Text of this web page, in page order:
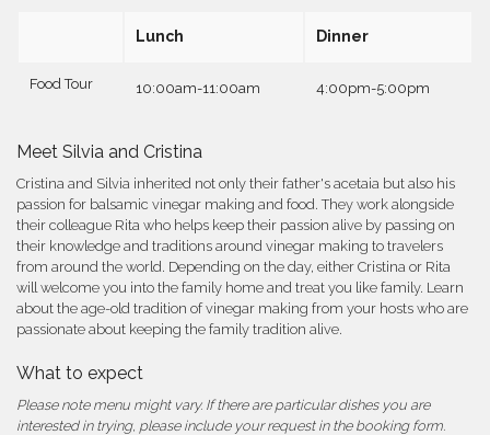
Lunch Dinner
Food Tour 10:00am-11:00am 4:00pm-5:00pm
Meet Silvia and Cristina
Cristina and Silvia inherited not only their father's acetaia but also his
passion for balsamic vinegar making and food. They work alongside
their colleague Rita who helps keep their passion alive by passing on
their knowledge and traditions around vinegar making to travelers
from around the world. Depending on the day, either Cristina or Rita
will welcome you into the family home and treat you like family. Learn
about the age-old tradition of vinegar making from your hosts who are
passionate about keeping the family tradition alive.
What to expect
Please note menu might vary. If there are particular dishes you are
interested in trying, please include your request in the booking form.